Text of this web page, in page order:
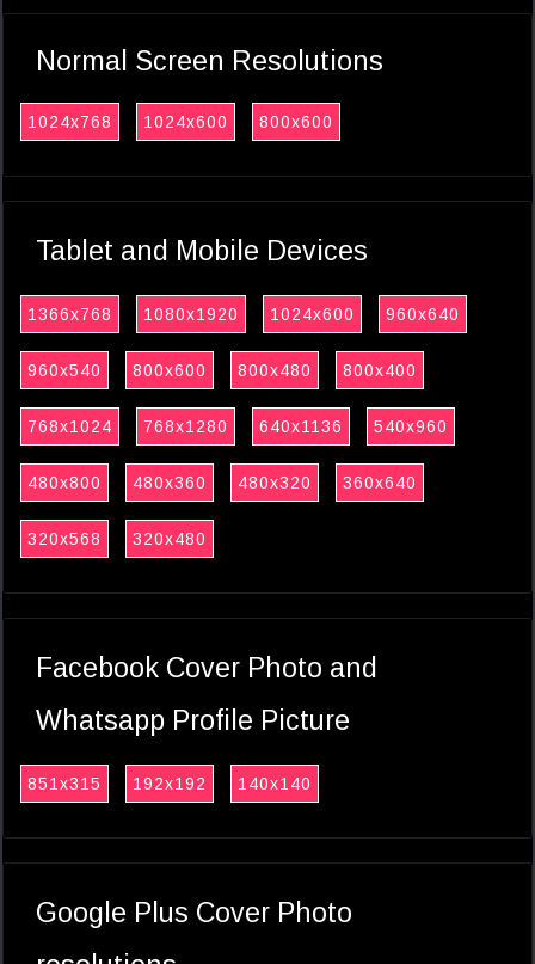
Normal Screen Resolutions
1024x768 1024x600 800x600
Tablet and Mobile Devices
1366x768 1080x1920 1024x600 960x640
960x540 800x600 800x480 800x400
768x1024 768x1280 640x1136 540x960
480x800 480x360 480x320 360x640
320x568 320x480
Facebook Cover Photo and
Whatsapp Profile Picture
851x315 192x192 140x140
Google Plus Cover Photo